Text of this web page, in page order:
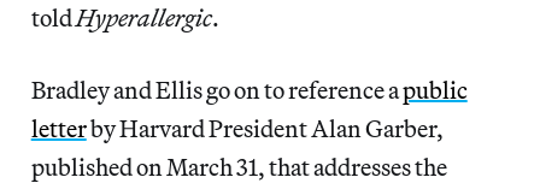
toldHyperallergic.
Bradley and Ellis go on to reference apublic
letterby Harvard President Alan Garber,
published on March 31, that addresses the